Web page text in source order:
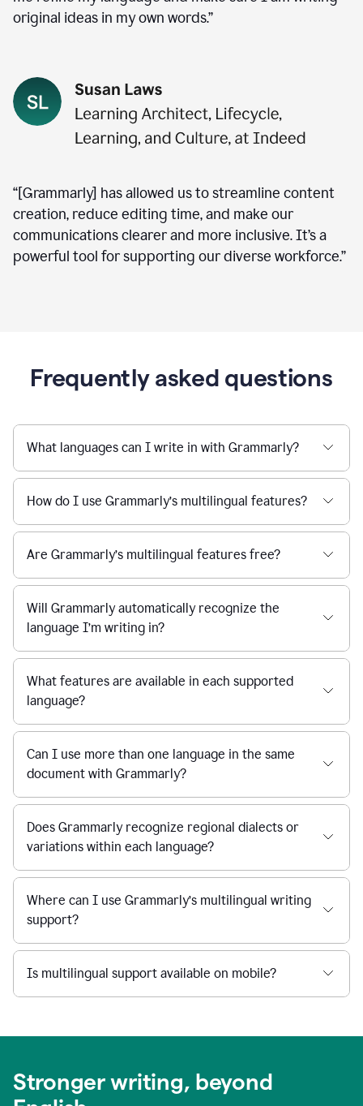
original ideas in my own words.”
“[Grammarly] has allowed us to streamline content
creation, reduce editing time, and make our
communications clearer and more inclusive. It’s a
powerful tool for supporting our diverse workforce.”
Frequently asked questions
What languages can I write in with Grammarly?
How do I use Grammarly’s multilingual features?
Are Grammarly’s multilingual features free?
Will Grammarly automatically recognize the
language I’m writing in?
What features are available in each supported
language?
Can I use more than one language in the same
document with Grammarly?
Does Grammarly recognize regional dialects or
variations within each language?
Where can I use Grammarly’s multilingual writing
support?
Is multilingual support available on mobile?
Stronger writing, beyond